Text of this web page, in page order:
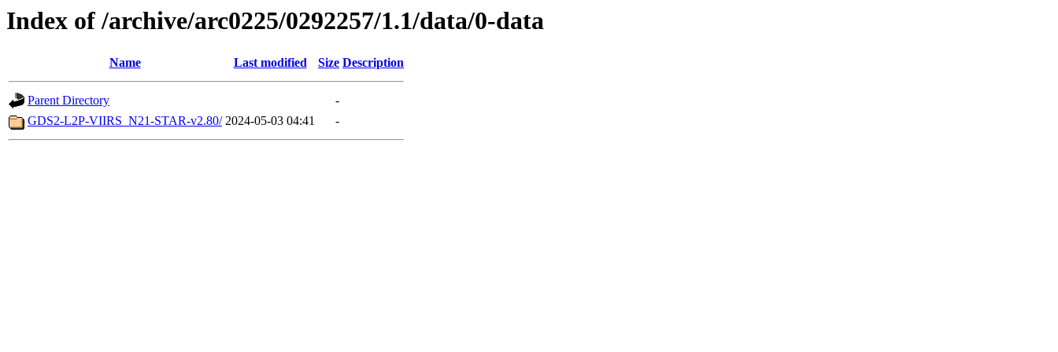
Index of /archive/arc0225/0292257/1.1/data/0-data
Name Last modified Size Description
Parent Directory
-
GDS2-L2P-VIIRS_N21-STAR-v2.80/ 2024-05-03 04:41 -